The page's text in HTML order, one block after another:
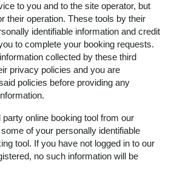
to you and to the site operator, but
their operation. These tools by their
identifiable information and credit
to complete your booking requests.
collected by these third
privacy policies and you are
policies before providing any
online booking tool from our
of your personally identifiable
tool. If you have not logged in to our
no such information will be